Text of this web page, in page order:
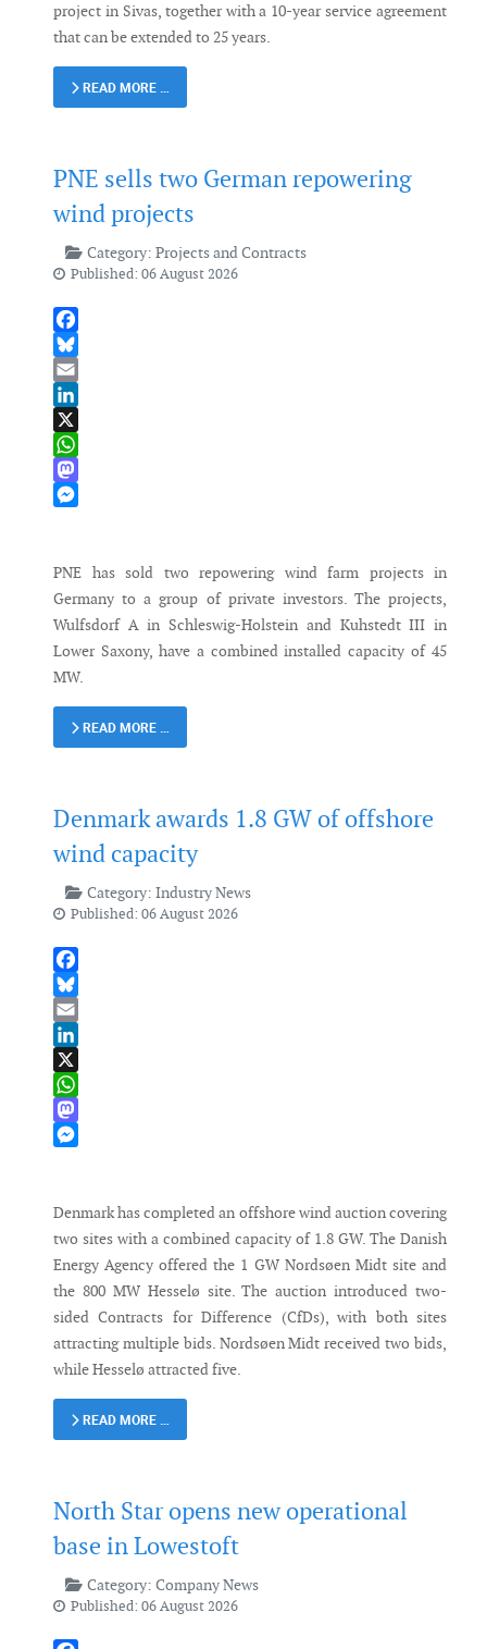
project in Sivas, together with a 10-year service agreement
that can be extended to 25 years.
READ MORE …
PNE sells two German repowering
wind projects
Category: Projects and Contracts
Published: 06 August 2026
Facebook
Bluesky
Email
LinkedIn
X
WhatsApp
Mastodon
PNE has sold two repowering wind farm projects in
Germany to a group of private investors. The projects,
Wulfsdorf A in Schleswig-Holstein and Kuhstedt III in
Lower Saxony, have a combined installed capacity of 45
MW.
READ MORE …
Denmark awards 1.8 GW of offshore
wind capacity
Category: Industry News
Published: 06 August 2026
Facebook
Bluesky
Email
LinkedIn
X
WhatsApp
Mastodon
Denmark has completed an offshore wind auction covering
two sites with a combined capacity of 1.8 GW. The Danish
Energy Agency offered the 1 GW Nordsøen Midt site and
the 800 MW Hesselø site. The auction introduced two-
sided Contracts for Difference (CfDs), with both sites
attracting multiple bids. Nordsøen Midt received two bids,
while Hesselø attracted five.
READ MORE …
North Star opens new operational
base in Lowestoft
Category: Company News
Published: 06 August 2026